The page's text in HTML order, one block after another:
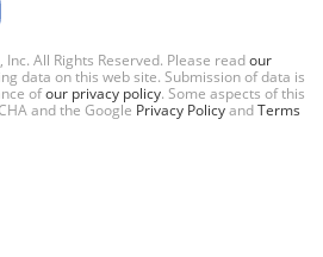
All Rights Reserved. Please readour
data on this web site. Submission of data is
ofour privacy policy. Some aspects of this
and the Google Privacy PolicyandTerms